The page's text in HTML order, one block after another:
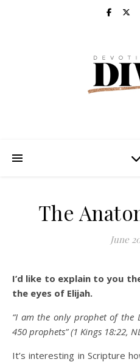
The
June
I’d like to explain to you
the eyes of Elijah.
“I am the only prophet of the
450 prophets” (1 Kings 18:22,
It’s interesting in Scripture